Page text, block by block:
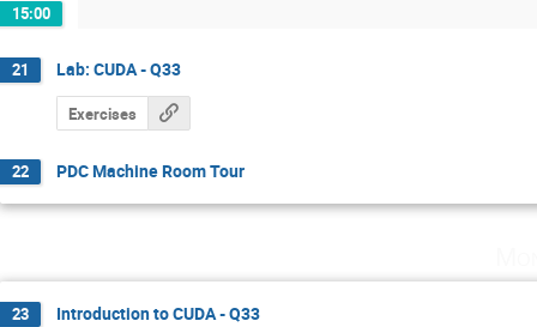
15:00
21 Lab: CUDA - Q33
Exercises
22 PDC Machine Room Tour
23 Introduction to CUDA - Q33